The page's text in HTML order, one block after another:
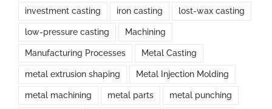
investment casting iron casting lost-wax casting
low-pressure casting Machining
Manufacturing Processes Metal Casting
metal extrusion shaping Metal Injection Molding
metal machining metal parts metal punching